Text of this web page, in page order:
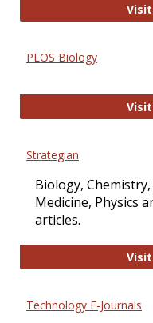
Visit
PLOS Biology
Visit
Strategian
Biology,
Medicine, Physics
articles.
Visit
Technology E-Journals